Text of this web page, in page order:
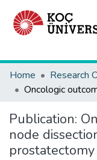
Home
Research
Publication:
node
prostatectomy